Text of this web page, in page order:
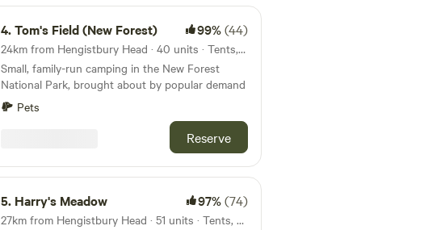
4.Tom's Field (New Forest) 99%(44)
24km from Hengistbury Head · 40 units · Tents, Motorhomes, Glamping
Small, family-run camping in the New Forest
National Park, brought about by popular demand
Pets
Reserve
5. Harry's Meadow 97%(74)
27km from Hengistbury Head · 51 units · Tents, Motorhomes, Glamping